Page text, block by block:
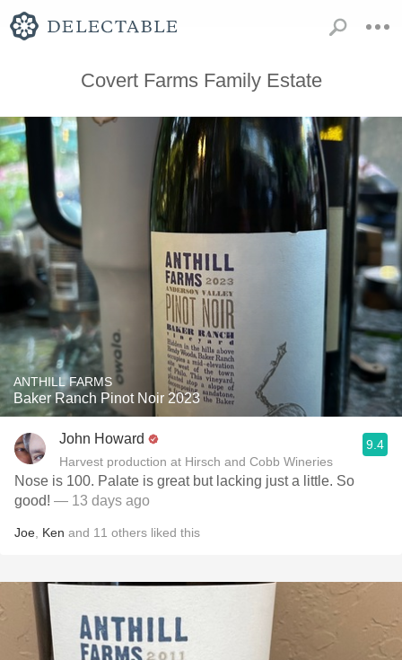
Covert Farms Family Estate
ANTHILL FARMS
Baker Ranch Pinot Noir 2023
John Howard
Harvest production at Hirsch and Cobb Wineries
9.4
Nose is 100. Palate is great but lacking just a little. So
good! — 13 days ago
Joe Ken and 11 others liked this